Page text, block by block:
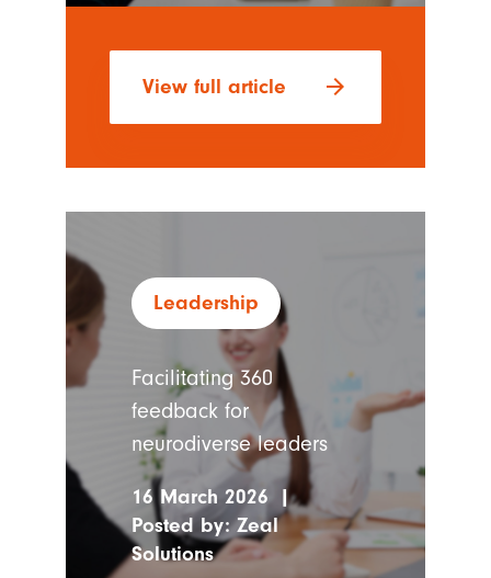
View full article arrow_forward
Leadership
Facilitating 360
feedback for
neurodiverse leaders
16 March 2026
|
Posted by:Zeal
Solutions